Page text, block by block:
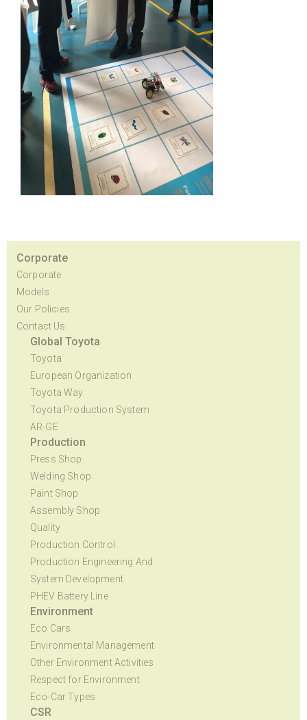
Corporate
Corporate
Models
Our Policies
Contact Us
Global Toyota
Toyota
European Organization
Toyota Way
Toyota Production System
AR-GE
Production
Press Shop
Welding Shop
Paint Shop
Assembly Shop
Quality
Production Control
Production Engineering And
System Development
PHEV Battery Line
Environment
Eco Cars
Environmental Management
Other Environment Activities
Respect for Environment
Eco-Car Types
CSR